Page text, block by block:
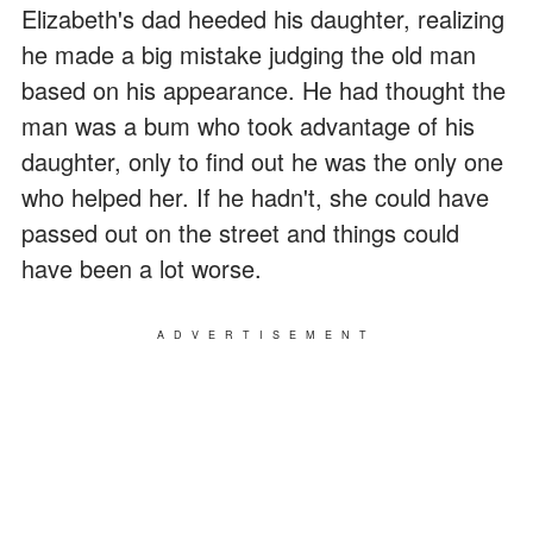
Elizabeth's dad heeded his daughter, realizing
he made a big mistake judging the old man
based on his appearance. He had thought the
man was a bum who took advantage of his
daughter, only to find out he was the only one
who helped her. If he hadn't, she could have
passed out on the street and things could
have been a lot worse.
ADVERTISEMENT